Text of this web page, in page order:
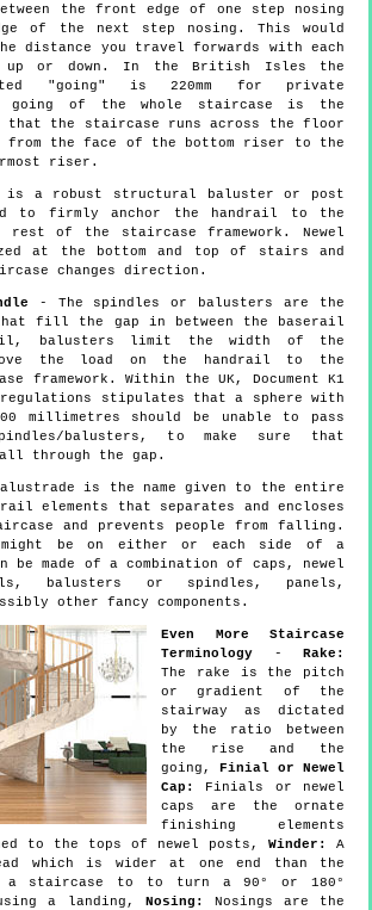
the front edge of one step nosing
of the next step nosing. This would
distance you travel forwards with each
up or down. In the British Isles the
"going" is 220mm for private
going of the whole staircase is the
that the staircase runs across the floor
from the face of the bottom riser to the
riser.
is a robust structural baluster or post
to firmly anchor the handrail to the
of the staircase framework. Newel
at the bottom and top of stairs and
changes direction.
- The spindles or balusters are the
fill the gap in between the baserail
balusters limit the width of the
the load on the handrail to the
framework. Within the UK, Document K1
stipulates that a sphere with
millimetres should be unable to pass
balusters, to make sure that
through the gap.
is the name given to the entire
elements that separates and encloses
and prevents people from falling.
might be on either or each side of a
be made of a combination of caps, newel
balusters or spindles, panels,
other fancy components.
Even More Staircase
Terminology - Rake:
The rake is the pitch
or gradient of the
stairway as dictated
by the ratio between
the rise and the
going, Finial or Newel
Cap:
Finials or newel
caps are the ornate
finishing elements
to the tops of newel posts, Winder:
A
which is wider at one end than the
a staircase to to turn a 90° or 180°
a landing, Nosing:
Nosings are the